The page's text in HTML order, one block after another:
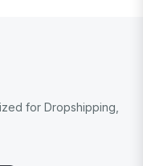
for Dropshipping,